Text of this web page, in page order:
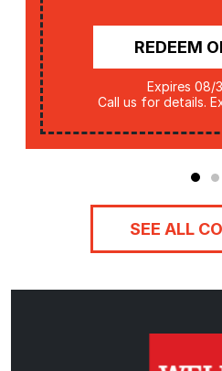
REDEEM
Expires 08/
Call us for details.
SEE ALL